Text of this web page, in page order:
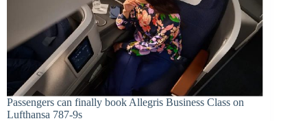
Passengers can finally book Allegris Business Class on
Lufthansa 787-9s